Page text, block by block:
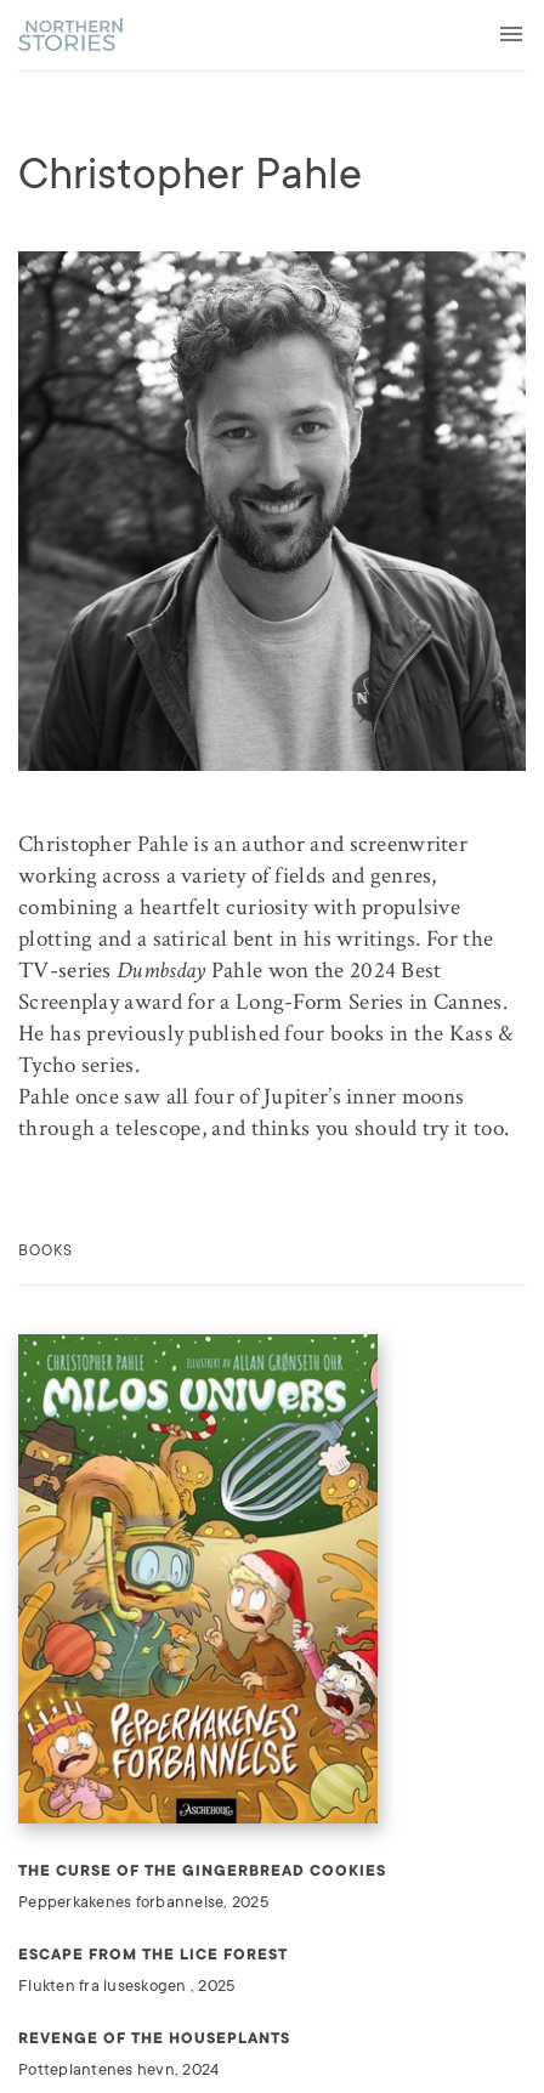
Christopher Pahle
Christopher Pahle is an author and screenwriter
working across a variety of fields and genres,
combining a heartfelt curiosity with propulsive
plotting and a satirical bent in his writings. For the
TV-seriesDumbsday Pahle won the 2024 Best
Screenplay award for a Long-Form Series in Cannes.
He has previously published four books in the Kass &
Tycho series.
Pahle once saw all four of Jupiter’s inner moons
through a telescope, and thinks you should try it too.
BOOKS
THE CURSE OF THE GINGERBREAD COOKIES
Pepperkakenes forbannelse, 2025
ESCAPE FROM THE LICE FOREST
Flukten fra luseskogen , 2025
REVENGE OF THE HOUSEPLANTS
Potteplantenes hevn, 2024